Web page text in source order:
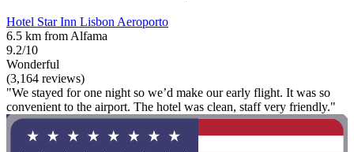
Hotel Star Inn Lisbon Aeroporto
6.5 km from Alfama
9.2/10
Wonderful
(3,164 reviews)
"We stayed for one night so we’d make our early flight. It was so
convenient to the airport. The hotel was clean, staff very friendly."